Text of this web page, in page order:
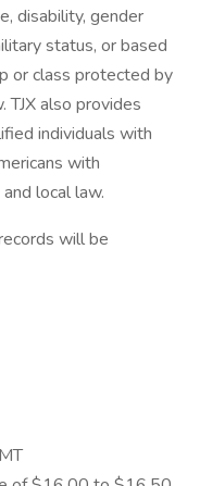
disability, gender
status, or based
or class protected by
TJX also provides
individuals with
with
local law.
will be